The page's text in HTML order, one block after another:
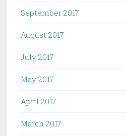
September 2017
August 2017
July 2017
May 2017
April 2017
March 2017